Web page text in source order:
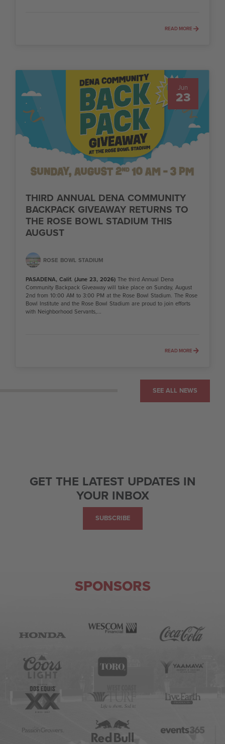
READ MORE
Jun
23
THIRD ANNUAL DENA COMMUNITY
BACKPACK GIVEAWAY RETURNS TO
THE ROSE BOWL STADIUM THIS
AUGUST
ROSE BOWL STADIUM
PASADENA, Calif. (June 23, 2026) The third Annual Dena
Community Backpack Giveaway will take place on Sunday, August
2nd from 10:00 AM to 3:00 PM at the Rose Bowl Stadium. The Rose
Bowl Institute and the Rose Bowl Stadium are proud to join efforts
with Neighborhood Servants,...
READ MORE
SEE ALL NEWS
GET THE LATEST UPDATES IN
YOUR INBOX
SUBSCRIBE
SPONSORS